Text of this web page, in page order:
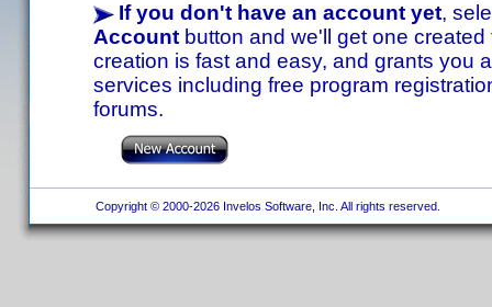
If you don't have an account yet,
Account button and we'll get one
creation is fast and easy, and grants you
services including free program
forums.
Copyright © 2000-2026 Invelos Software, Inc. All rights reserved.